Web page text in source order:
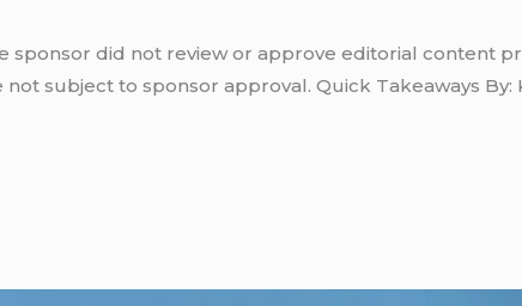
sponsor did not review or approve editorial content
subject to sponsor approval. Quick Takeaways